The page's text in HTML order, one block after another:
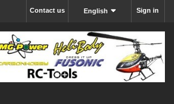
Sign in
English
Contact us